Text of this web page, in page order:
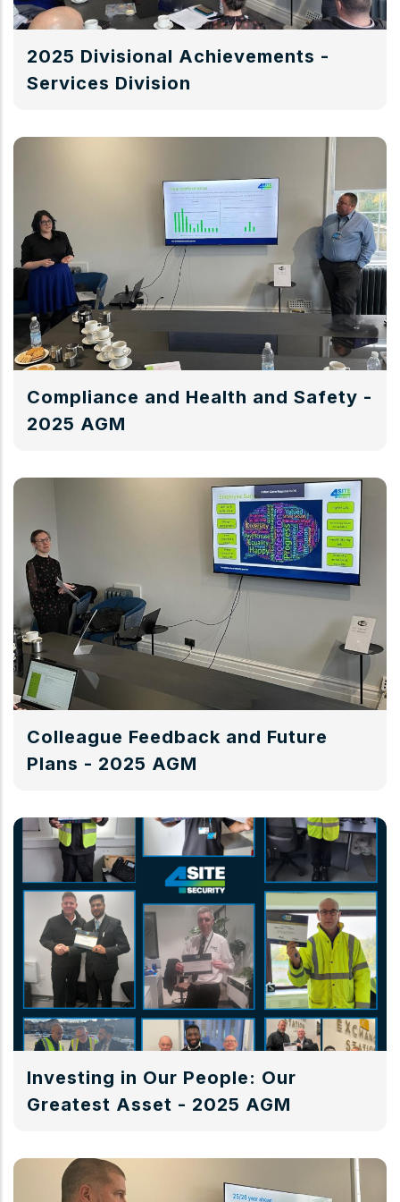
2025 Divisional Achievements -
Services Division
Compliance and Health and Safety -
2025 AGM
Colleague Feedback and Future
Plans - 2025 AGM
Investing in Our People: Our
Greatest Asset - 2025 AGM